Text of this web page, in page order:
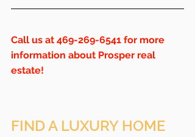
Call us at 469-269-6541 for more
information about Prosper real
estate!
FIND A LUXURY HOME